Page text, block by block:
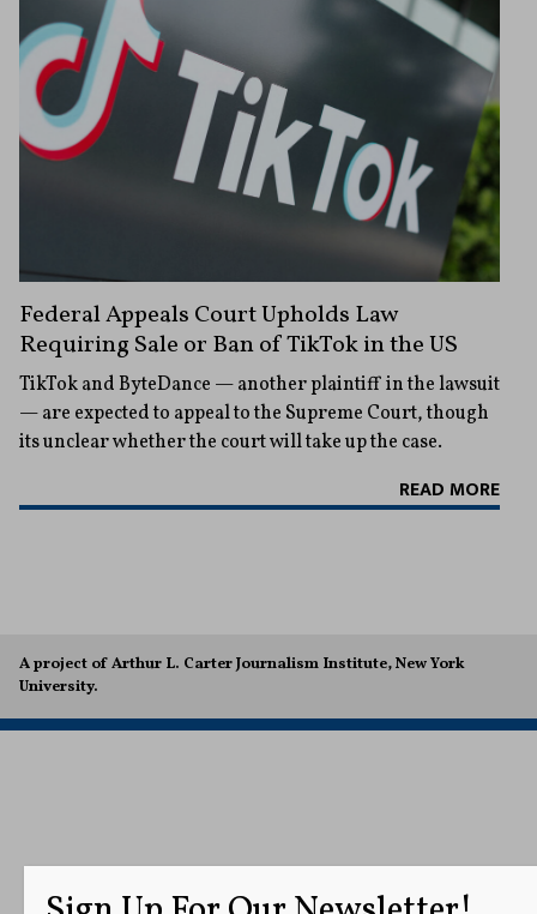
Federal Appeals Court Upholds Law
Requiring Sale or Ban of TikTok in the US
TikTok and ByteDance — another plaintiff in the lawsuit
— are expected to appeal to the Supreme Court, though
its unclear whether the court will take up the case.
READ MORE
A project of Arthur L. Carter Journalism Institute, New York
University.